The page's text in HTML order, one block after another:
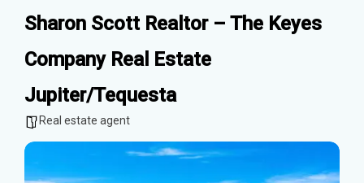
Sharon Scott Realtor – The Keyes
Company Real Estate
Jupiter/Tequesta
Real estate agent